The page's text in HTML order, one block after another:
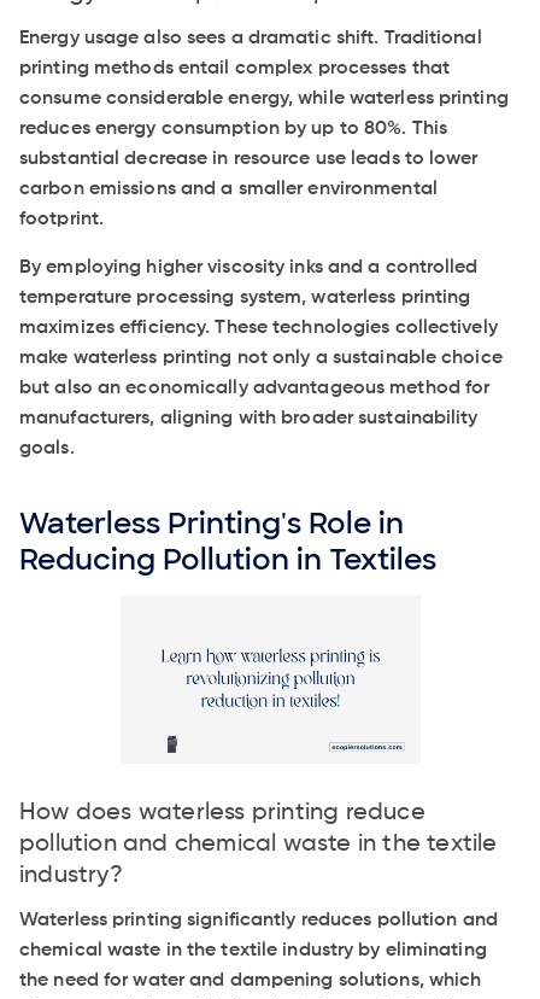
Energy usage also sees a dramatic shift. Traditional
printing methods entail complex processes that
consume considerable energy, while waterless printing
reduces energy consumption by up to 80%. This
substantial decrease in resource use leads to lower
carbon emissions and a smaller environmental
footprint.
By employing higher viscosity inks and a controlled
temperature processing system, waterless printing
maximizes efficiency. These technologies collectively
make waterless printing not only a sustainable choice
but also an economically advantageous method for
manufacturers, aligning with broader sustainability
goals.
Waterless Printing's Role in
Reducing Pollution in Textiles
How does waterless printing reduce
pollution and chemical waste in the textile
industry?
Waterless printing significantly reduces pollution and
chemical waste in the textile industry by eliminating
the need for water and dampening solutions, which